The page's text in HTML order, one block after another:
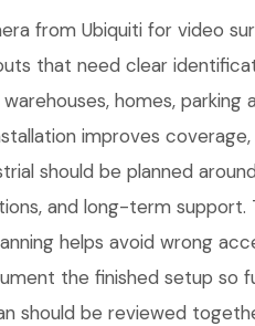
from Ubiquiti for video
that need clear
homes,
improves
should be planned
and long-term
helps avoid wrong
the finished setup so
be reviewed